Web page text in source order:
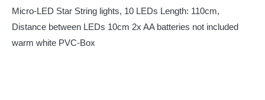
Micro-LED Star String lights, 10 LEDs Length: 110cm,
Distance between LEDs 10cm 2x AA batteries not included
warm white PVC-Box